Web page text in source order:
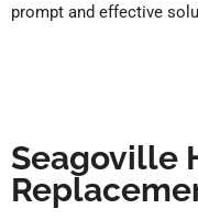
prompt and effective
Seagoville